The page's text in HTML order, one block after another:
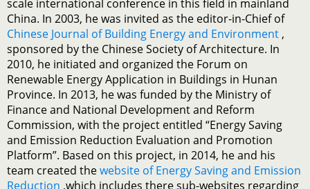
scale international conference in this field in mainland
China. In 2003, he was invited as the editor-in-Chief of
Chinese Journal of Building Energy and Environment ,
sponsored by the Chinese Society of Architecture. In
2010, he initiated and organized the Forum on
Renewable Energy Application in Buildings in Hunan
Province. In 2013, he was funded by the Ministry of
Finance and National Development and Reform
Commission, with the project entitled “Energy Saving
and Emission Reduction Evaluation and Promotion
Platform”. Based on this project, in 2014, he and his
team created thewebsite of Energy Saving and Emission
Reduction ,which includes there sub-websites regarding